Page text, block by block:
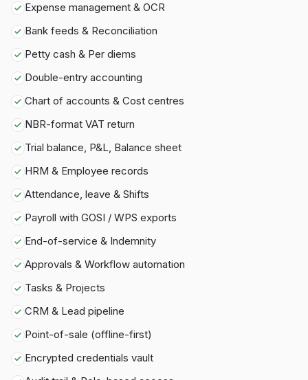
Expense management & OCR
Bank feeds & Reconciliation
Petty cash & Per diems
Double-entry accounting
Chart of accounts & Cost centres
NBR-format VAT return
Trial balance, P&L, Balance sheet
HRM & Employee records
Attendance, leave & Shifts
Payroll with GOSI / WPS exports
End-of-service & Indemnity
Approvals & Workflow automation
Tasks & Projects
CRM & Lead pipeline
Point-of-sale (offline-first)
Encrypted credentials vault